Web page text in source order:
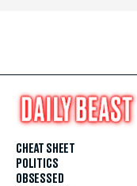
CHEAT SHEET
POLITICS
OBSESSED